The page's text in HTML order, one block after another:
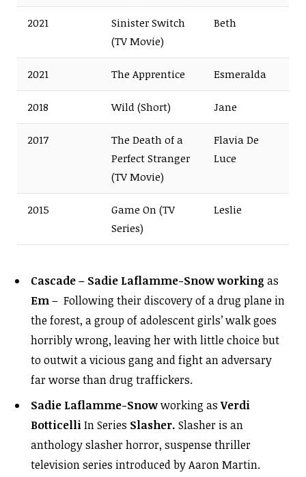
2021
Sinister Switch
(TV Movie)
Beth
2021 The Apprentice Esmeralda
2018 Wild (Short) Jane
2017
The Death of a
Perfect Stranger
(TV Movie)
Flavia De
Luce
2015
Game On (TV
Series)
Leslie
Cascade – Sadie Laflamme-Snow working as
Em– Following their discovery of a drug plane in
the forest, a group of adolescent girls’ walk goes
horribly wrong, leaving her with little choice but
to outwit a vicious gang and fight an adversary
far worse than drug traffickers.
Sadie Laflamme-Snowworking asVerdi
BotticelliIn Series Slasher. Slasher is an
anthology slasher horror, suspense thriller
television series introduced by Aaron Martin.